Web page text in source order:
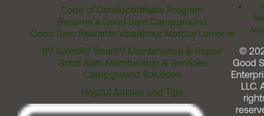
Code of ConductAffiliate Program
Become a Good Sam Campground
Good Sam Rewards VisaAbout Marcus Lemonis
RV SalesRV GearRV Maintenance & Repair
Good Sam Membership & Services
Campground Solutions
Helpful Articles and Tips
©
Good
LLC.